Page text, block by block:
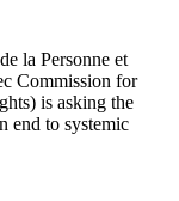
de la Personne et
Commission for
is asking the
end to systemic